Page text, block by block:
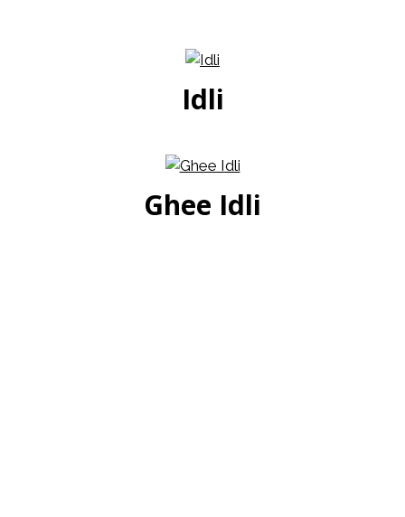
Idli
Ghee Idli